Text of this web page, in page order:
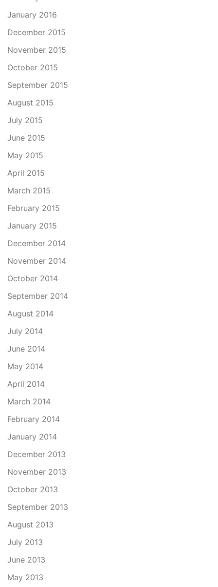
January 2016
December 2015
November 2015
October 2015
September 2015
August 2015
July 2015
June 2015
May 2015
April 2015
March 2015
February 2015
January 2015
December 2014
November 2014
October 2014
September 2014
August 2014
July 2014
June 2014
May 2014
April 2014
March 2014
February 2014
January 2014
December 2013
November 2013
October 2013
September 2013
August 2013
July 2013
June 2013
May 2013